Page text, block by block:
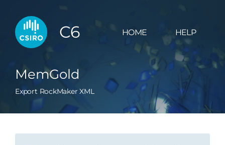
C6 HOME HELP
MemGold
Export RockMaker XML